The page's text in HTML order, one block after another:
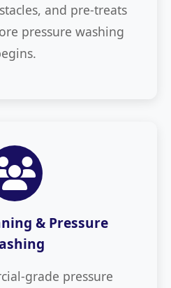
and pre-treats
pressure washing
& Pressure
grade pressure